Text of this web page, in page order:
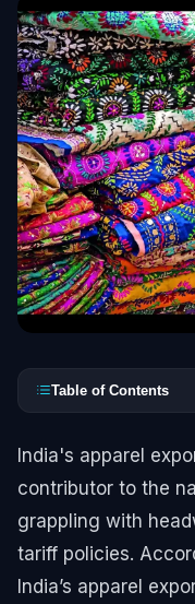
Table of Contents
India's apparel
contributor to the
grappling with
tariff policies.
India’s apparel